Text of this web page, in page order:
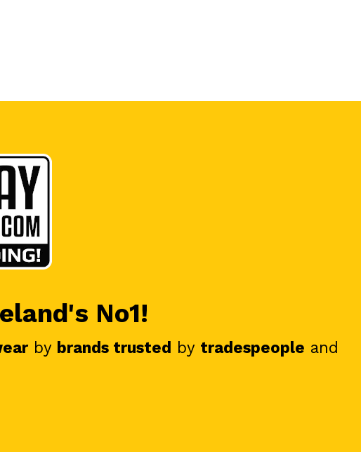
No1!
by brands trusted by tradespeople and